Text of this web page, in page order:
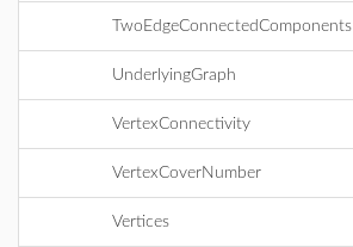
TwoEdgeConnectedComponents
UnderlyingGraph
VertexConnectivity
VertexCoverNumber
Vertices